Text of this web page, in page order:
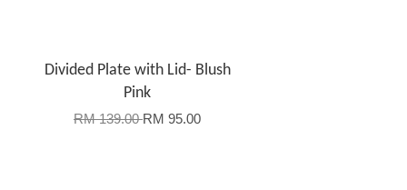
Divided Plate with Lid- Blush
Pink
RM 139.00RM 95.00